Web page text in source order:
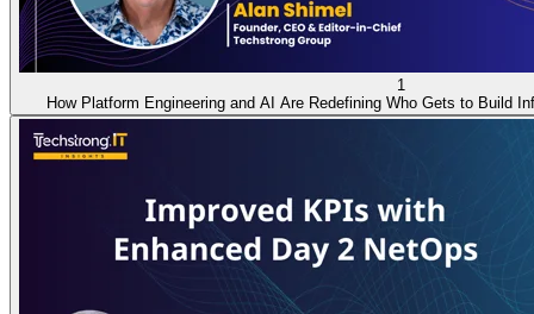
1
How Platform Engineering and AI Are Redefining Who Gets to Build